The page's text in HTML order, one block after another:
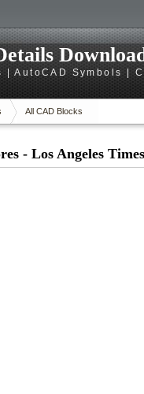
AutoCAD Symbols |
All CAD Blocks
- Los Angeles Times